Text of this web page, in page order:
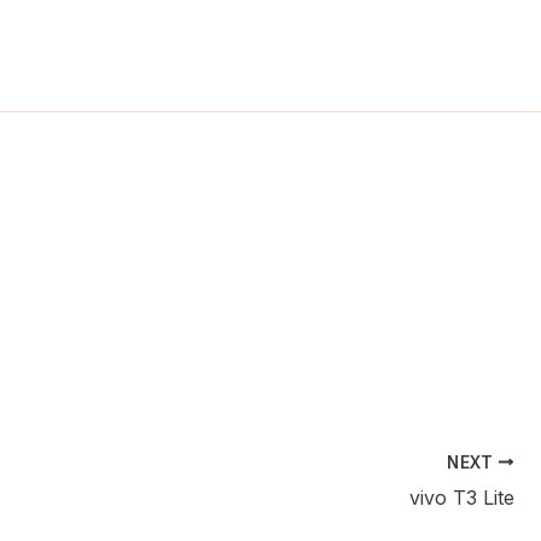
NEXT
vivo T3 Lite